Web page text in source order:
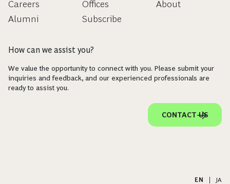
Careers
Alumni
Offices
Subscribe
About
How can we assist you?
We value the opportunity to connect with you. Please submit your
inquiries and feedback, and our experienced professionals are
ready to assist you.
CONTACT US
EN JA